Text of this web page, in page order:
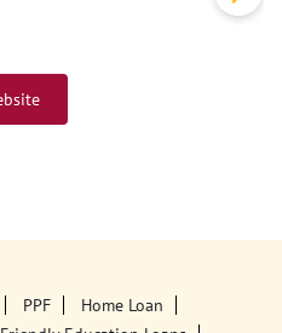
PPF
Home Loan